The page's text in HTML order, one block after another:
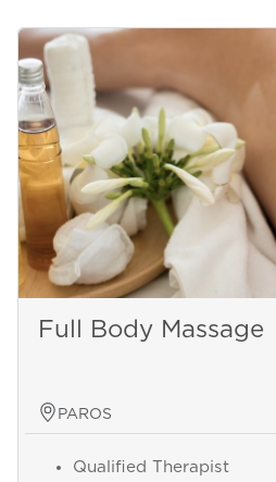
Full Body Massage
PAROS
Qualified Therapist